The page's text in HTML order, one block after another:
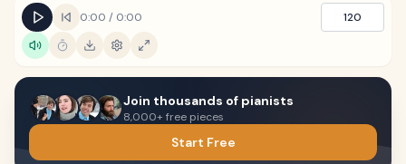
0:00 / 0:00 120
Join thousands of pianists
8,000+ free pieces
Start Free
Keyboard